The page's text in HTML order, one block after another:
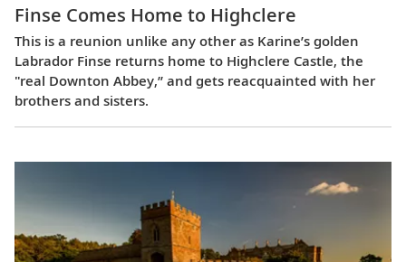
Finse Comes Home to Highclere
This is a reunion unlike any other as Karine’s golden
Labrador Finse returns home to Highclere Castle, the
"real Downton Abbey,” and gets reacquainted with her
brothers and sisters.